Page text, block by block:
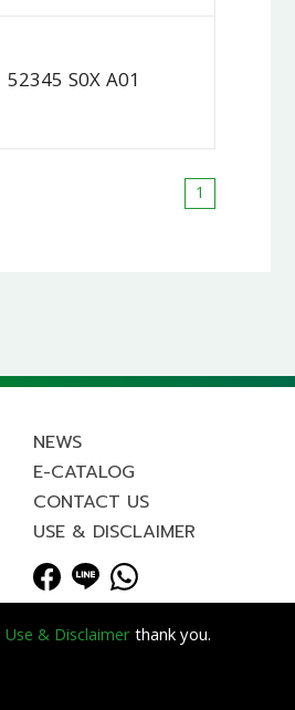
52345 S0X A01
1
NEWS
E-CATALOG
CONTACT US
USE & DISCLAIMER
Use & Disclaimerthank you.